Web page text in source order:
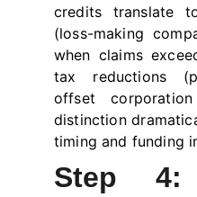
credits translate
(loss-making
when claims
tax reductions
offset
distinction
timing and funding
Step 4: